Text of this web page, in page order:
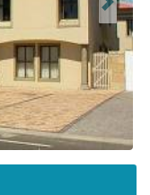
Next